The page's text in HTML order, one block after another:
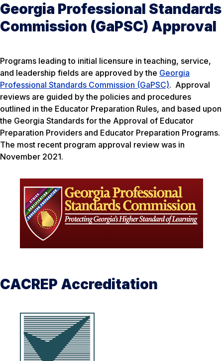
Georgia Professional Standards
Commission (GaPSC) Approval
Programs leading to initial licensure in teaching, service,
and leadership fields are approved by the Georgia
Professional Standards Commission (GaPSC). Approval
reviews are guided by the policies and procedures
outlined in the Educator Preparation Rules, and based upon
the Georgia Standards for the Approval of Educator
Preparation Providers and Educator Preparation Programs.
The most recent program approval review was in
November 2021.
CACREP Accreditation